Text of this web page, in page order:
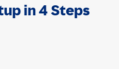
in 4 Steps